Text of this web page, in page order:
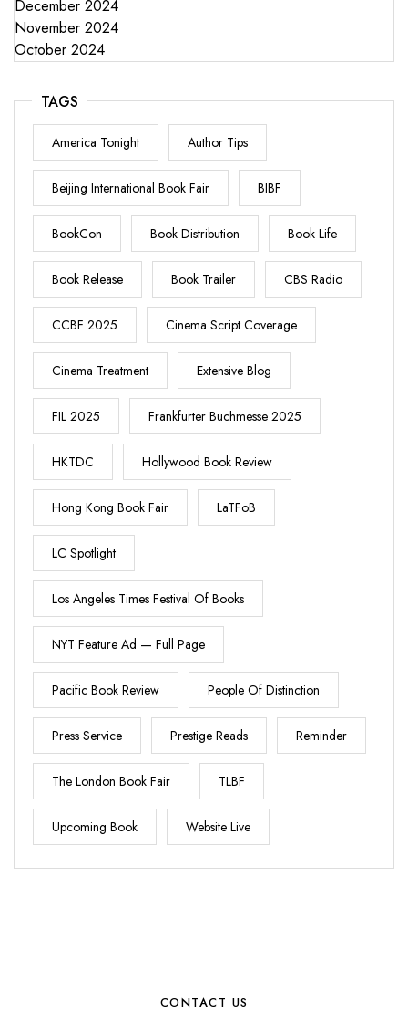
December 2024
November 2024
October 2024
TAGS
America Tonight Author Tips
Beijing International Book Fair BIBF
BookCon Book Distribution Book Life
Book Release Book Trailer CBS Radio
CCBF 2025 Cinema Script Coverage
Cinema Treatment Extensive Blog
FIL 2025 Frankfurter Buchmesse 2025
HKTDC Hollywood Book Review
Hong Kong Book Fair LaTFoB
LC Spotlight
Los Angeles Times Festival Of Books
NYT Feature Ad — Full Page
Pacific Book Review People Of Distinction
Press Service Prestige Reads Reminder
The London Book Fair TLBF
Upcoming Book Website Live
CONTACT US